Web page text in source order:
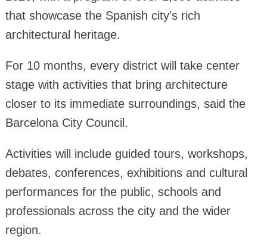
that showcase the Spanish city's rich
architectural heritage.
For 10 months, every district will take center
stage with activities that bring architecture
closer to its immediate surroundings, said the
Barcelona City Council.
Activities will include guided tours, workshops,
debates, conferences, exhibitions and cultural
performances for the public, schools and
professionals across the city and the wider
region.